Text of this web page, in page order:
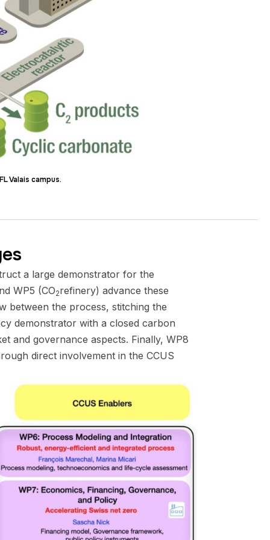
Valais campus.
a large demonstrator for the
WP5 (CO2refinery) advance these
between the process, stitching the
demonstrator with a closed carbon
and governance aspects. Finally, WP8
direct involvement in the CCUS